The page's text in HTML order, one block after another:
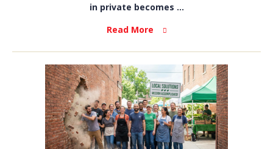
in private becomes ...
Read More